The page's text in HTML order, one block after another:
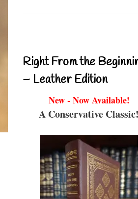
Right From the
– Leather Edition
New - Now Available!
A Conservative Classic!